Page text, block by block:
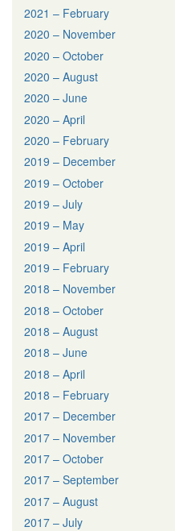
2021 – February
2020 – November
2020 – October
2020 – August
2020 – June
2020 – April
2020 – February
2019 – December
2019 – October
2019 – July
2019 – May
2019 – April
2019 – February
2018 – November
2018 – October
2018 – August
2018 – June
2018 – April
2018 – February
2017 – December
2017 – November
2017 – October
2017 – September
2017 – August
2017 – July